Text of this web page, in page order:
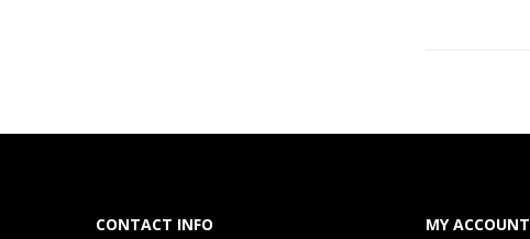
CONTACT INFO MY ACCOUNT